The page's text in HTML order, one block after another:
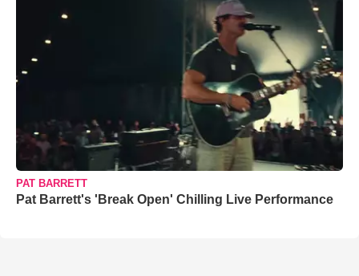
PAT BARRETT
Pat Barrett's 'Break Open' Chilling Live Performance